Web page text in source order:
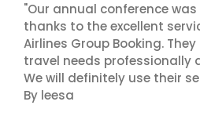
"Our annual conference
thanks to the excellent
Airlines Group Booking.
travel needs professionally
We will definitely use their
By leesa